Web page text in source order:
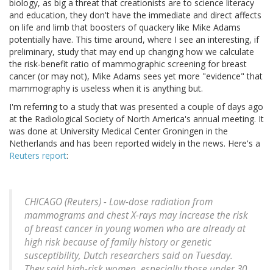
biology, as big a threat that creationists are to science literacy
and education, they don't have the immediate and direct affects
on life and limb that boosters of quackery like Mike Adams
potentially have. This time around, where I see an interesting, if
preliminary, study that may end up changing how we calculate
the risk-benefit ratio of mammographic screening for breast
cancer (or may not), Mike Adams sees yet more "evidence" that
mammography is useless when it is anything but.
I'm referring to a study that was presented a couple of days ago
at the Radiological Society of North America's annual meeting. It
was done at University Medical Center Groningen in the
Netherlands and has been reported widely in the news. Here's a
Reuters report:
CHICAGO (Reuters) - Low-dose radiation from
mammograms and chest X-rays may increase the risk
of breast cancer in young women who are already at
high risk because of family history or genetic
susceptibility, Dutch researchers said on Tuesday.